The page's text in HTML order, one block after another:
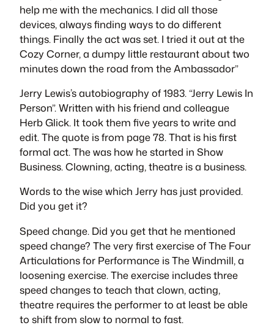
help me with the mechanics. I did all those
devices, always finding ways to do different
things. Finally the act was set. I tried it out at the
Cozy Corner, a dumpy little restaurant about two
minutes down the road from the Ambassador”
Jerry Lewis’s autobiography of 1983. “Jerry Lewis In
Person”. Written with his friend and colleague
Herb Glick. It took them five years to write and
edit. The quote is from page 78. That is his first
formal act. The was how he started in Show
Business. Clowning, acting, theatre is a business.
Words to the wise which Jerry has just provided.
Did you get it?
Speed change. Did you get that he mentioned
speed change? The very first exercise of The Four
Articulations for Performance is The Windmill, a
loosening exercise. The exercise includes three
speed changes to teach that clown, acting,
theatre requires the performer to at least be able
to shift from slow to normal to fast.